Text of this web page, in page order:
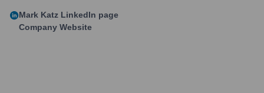
Mark Katz LinkedIn page
Company Website